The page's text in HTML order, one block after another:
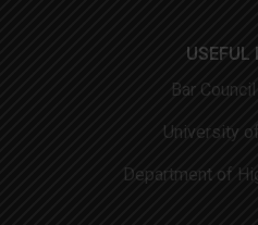
USEFUL
Bar
University
Department of